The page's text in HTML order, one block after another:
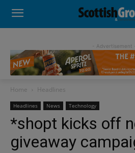
- Advertisement -
Home Headlines
Headlines News Technology
*shopt kicks off
giveaway